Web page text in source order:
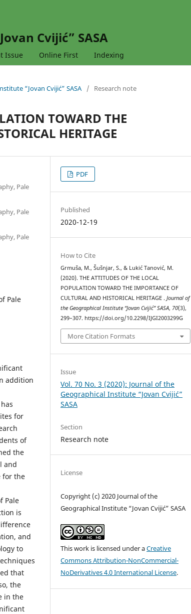
Cvijić” SASA
Issue Online First Indexing
“Jovan Cvijić” SASA / Research note
TOWARD THE
HERITAGE
Pale
Pale
Pale
Pale
addition
for
of
the
and
for the
Pale
is
and
to
that
the
in the
PDF
Published
2020-12-19
How to Cite
Grmuša, M., Šušnjar, S., & Lukić Tanović, M.
(2020). THE ATTITUDES OF THE LOCAL
POPULATION TOWARD THE IMPORTANCE OF
CULTURAL AND HISTORICAL HERITAGE .Journal of
the Geographical Institute “Jovan Cvijić” SASA, 70(3),
299–307. https://doi.org/10.2298/IJGI2003299G
More Citation Formats
Issue
Vol. 70 No. 3 (2020): Journal of the
Geographical Institute “Jovan Cvijić”
SASA
Section
Research note
License
Copyright (c) 2020 Journal of the
Geographical Institute “Jovan Cvijić” SASA
This work is licensed under aCreative
Commons Attribution-NonCommercial-
NoDerivatives 4.0 International License.